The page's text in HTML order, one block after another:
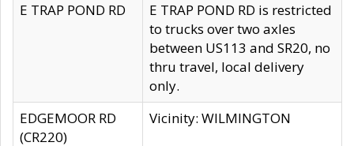
E TRAP POND RD
E TRAP POND RD is restricted
to trucks over two axles
between US113 and SR20, no
thru travel, local delivery
only.
EDGEMOOR RD
(CR220)
Vicinity: WILMINGTON